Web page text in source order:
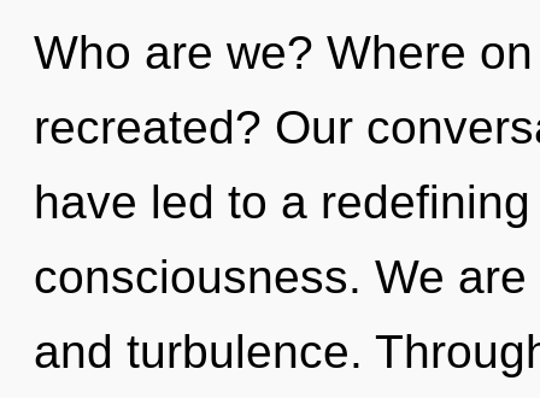
Who are we? Where
recreated? Our
have led to a
consciousness. We
and turbulence.